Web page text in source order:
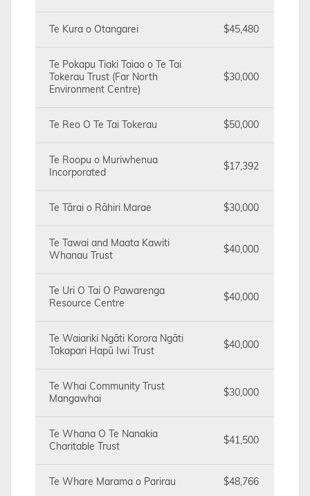
Te Kura o Otangarei $45,480
Te Pokapu Tiaki Taiao o Te Tai
Tokerau Trust (Far North
Environment Centre)
$30,000
Te Reo O Te Tai Tokerau $50,000
Te Roopu o Muriwhenua
Incorporated
$17,392
Te Tārai o Rāhiri Marae $30,000
Te Tawai and Maata Kawiti
Whanau Trust
$40,000
Te Uri O Tai O Pawarenga
Resource Centre
$40,000
Te Waiariki Ngāti Korora Ngāti
Takapari Hapū Iwi Trust
$40,000
Te Whai Community Trust
Mangawhai
$30,000
Te Whana O Te Nanakia
Charitable Trust
$41,500
Te Whare Marama o Parirau $48,766